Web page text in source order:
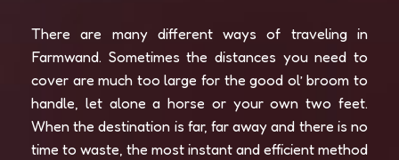
There are many different ways of traveling in
Farmwand. Sometimes the distances you need to
cover are much too large for the good ol’ broom to
handle, let alone a horse or your own two feet.
When the destination is far, far away and there is no
time to waste, the most instant and efficient method